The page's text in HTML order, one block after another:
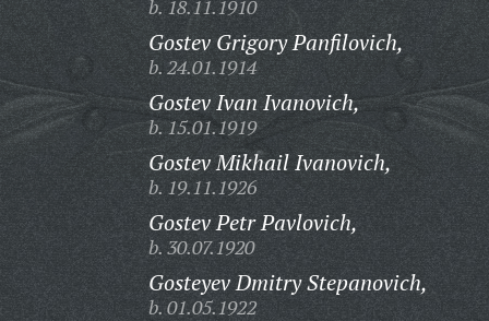
b. 18.11.1910
Gostev Grigory Panfilovich,
b. 24.01.1914
Gostev Ivan Ivanovich,
b. 15.01.1919
Gostev Mikhail Ivanovich,
b. 19.11.1926
Gostev Petr Pavlovich,
b. 30.07.1920
Gosteyev Dmitry Stepanovich,
b. 01.05.1922